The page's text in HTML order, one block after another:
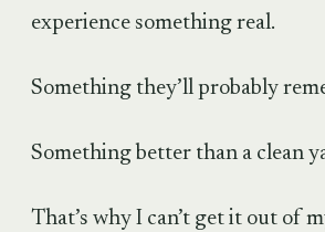
experience something real.
Something they’ll probably
Something better than a clean
That’s why I can’t get it out of